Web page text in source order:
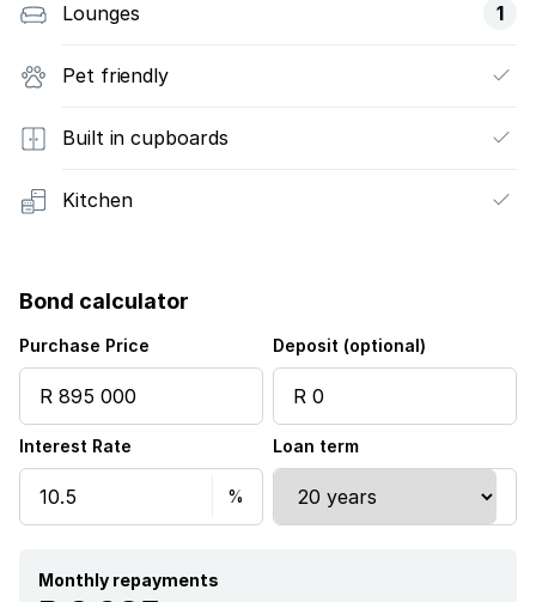
Lounges 1
Pet friendly
Built in cupboards
Kitchen
Bond calculator
Purchase Price Deposit (optional)
Interest Rate Loan term
Monthly repayments